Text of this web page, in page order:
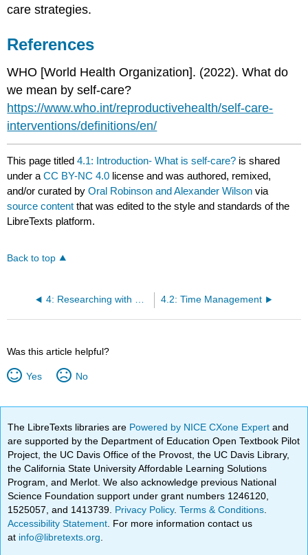
care strategies.
References
WHO [World Health Organization]. (2022). What do
we mean by self-care?
https://www.who.int/reproductivehealth/self-care-
interventions/definitions/en/
This page titled4.1: Introduction- What is self-care? is shared
under aCC BY-NC 4.0 license and was authored, remixed,
and/or curated byOral Robinson and Alexander Wilson via
source content that was edited to the style and standards of the
LibreTexts platform.
Back to top
4.2: Time Management
Was this article helpful?
Yes No
The LibreTexts libraries are Powered by NICE CXone Expertand
are supported by the Department of Education Open Textbook Pilot
Project, the UC Davis Office of the Provost, the UC Davis Library,
the California State University Affordable Learning Solutions
Program, and Merlot. We also acknowledge previous National
Science Foundation support under grant numbers 1246120,
1525057, and 1413739. Privacy Policy.Terms & Conditions
Accessibility Statement . For more information contact us
at info@libretexts.org